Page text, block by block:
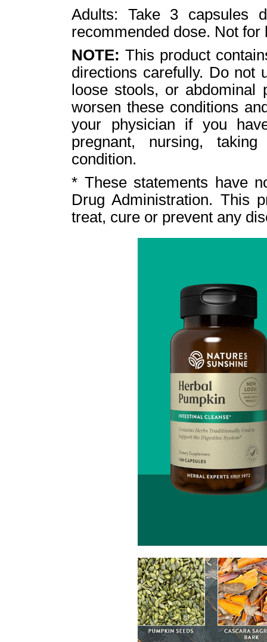
Adults: Take 3 capsules
recommended dose. Not for
NOTE: This product
directions carefully. Do not
loose stools, or abdominal
worsen these conditions
your physician if you
pregnant, nursing,
condition.
* These statements have
Drug Administration. This
treat, cure or prevent any